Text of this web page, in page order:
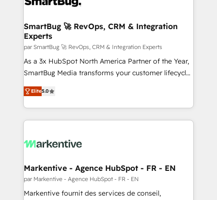
SmartBug 🚀 RevOps, CRM & Integration
Experts
par SmartBug 🚀 RevOps, CRM & Integration Experts
As a 3x HubSpot North America Partner of the Year,
SmartBug Media transforms your customer lifecycle
into a revenue engine. Our unified ecosystem
includes specialized divisions Globalia (AI &
Software) and Point Success Media (Paid Media),
making this the official home for all three brands. 🔄
and system integrations powered by Globalia’s
trainers to drive platform adoption. 📈 Revenue
Generation - Full-funnel marketing and high-
performance advertising via Point Success Media. -
Elite5.0
Markentive - Agence HubSpot - FR - EN
par Markentive - Agence HubSpot - FR - EN
Markentive fournit des services de conseil,